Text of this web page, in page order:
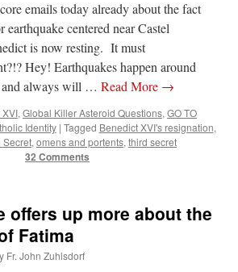
Chicago… conference… etc.: “I’m glad to see you
of putting ketchup on your hot dog. Also, not only…
was about St. John Vianney, the only canonized saint
He had many…”
REQUESTS
for onw of my current hiring processes to end in…
emails today already about the fact
earthquake centered near Castel
is now resting. It must
Hey! Earthquakes happen around
and always will … Read More →
, Global Killer Asteroid Questions, GO TO
Identity | Tagged Benedict XVI's resignation,
Secret, omens and portents, third secret
32 Comments
offers up more about the
Fatima
Fr. John Zuhlsdorf